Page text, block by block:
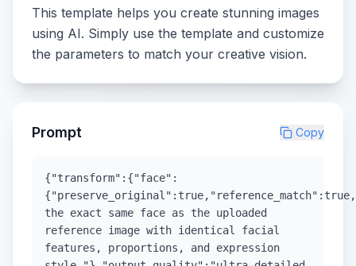
This template helps you create stunning images
using AI. Simply use the template and customize
the parameters to match your creative vision.
Prompt Copy
{"transform":{"face":
the exact same face as the uploaded
reference image with identical facial
features, proportions, and expression